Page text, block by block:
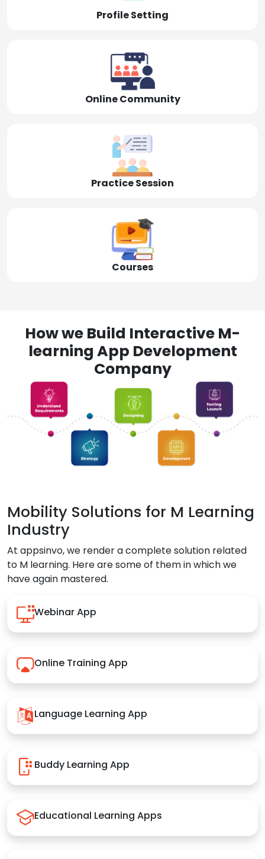
Profile Setting
Online Community
Practice Session
Courses
How we Build Interactive M-
learning App Development
Company
Mobility Solutions for M Learning
Industry
At appsinvo, we render a complete solution related
to M learning. Here are some of them in which we
have again mastered.
Webinar App
Online Training App
Language Learning App
Buddy Learning App
Educational Learning Apps